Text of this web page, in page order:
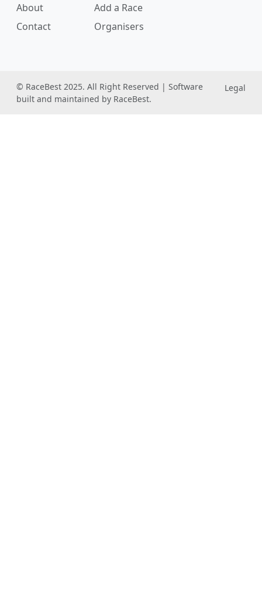
About
Add a Race
Contact
Organisers
© RaceBest 2025. All Right Reserved | Software
built and maintained by RaceBest.
Legal